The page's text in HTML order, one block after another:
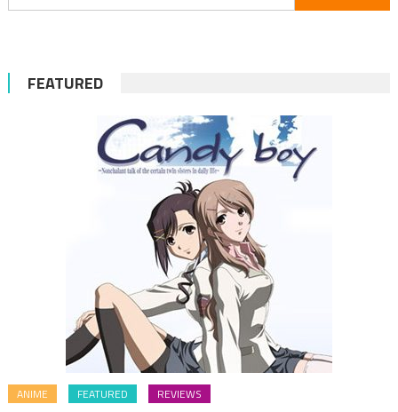
for:
FEATURED
ANIME FEATURED REVIEWS